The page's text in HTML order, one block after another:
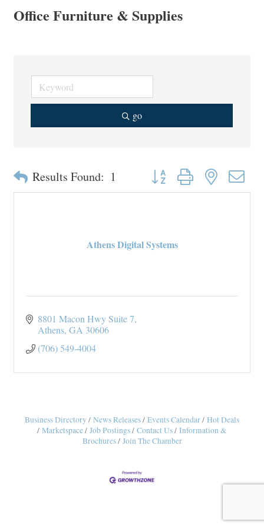
Office Furniture & Supplies
go
Results Found: 1 Button group with nested
Athens Digital Systems
8801 Macon Hwy Suite 7
Athens GA 30606
(706) 549-4004
Business Directory News Releases Events Calendar
Hot Deals
Marketspace
Job Postings Contact Us
Information &
Brochures
Join The Chamber